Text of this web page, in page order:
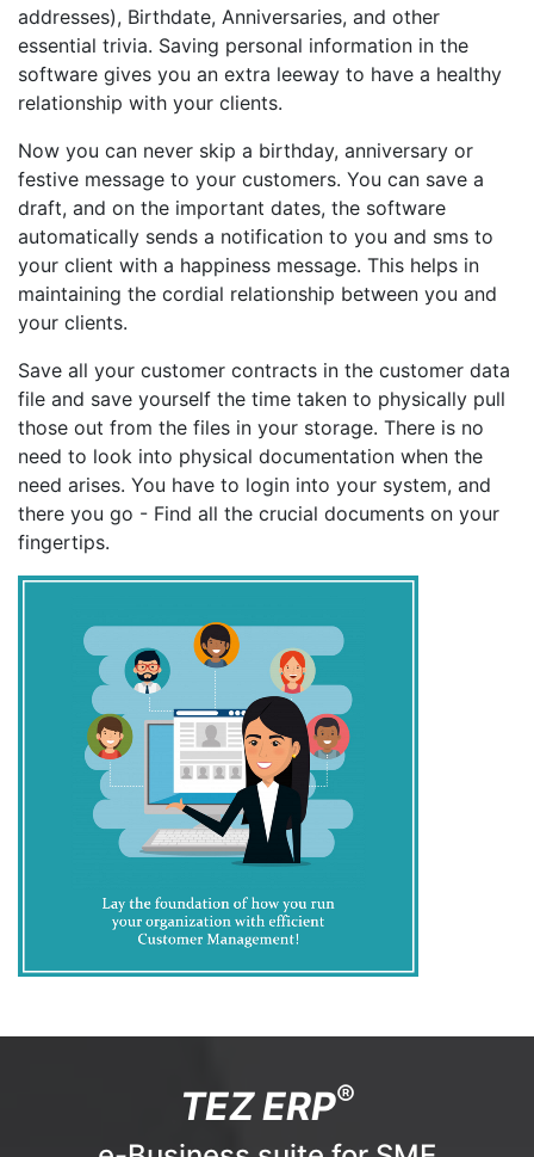
addresses), Birthdate, Anniversaries, and other
essential trivia. Saving personal information in the
software gives you an extra leeway to have a healthy
relationship with your clients.
Now you can never skip a birthday, anniversary or
festive message to your customers. You can save a
draft, and on the important dates, the software
automatically sends a notification to you and sms to
your client with a happiness message. This helps in
maintaining the cordial relationship between you and
your clients.
Save all your customer contracts in the customer data
file and save yourself the time taken to physically pull
those out from the files in your storage. There is no
need to look into physical documentation when the
need arises. You have to login into your system, and
there you go - Find all the crucial documents on your
fingertips.
TEZ ERP®